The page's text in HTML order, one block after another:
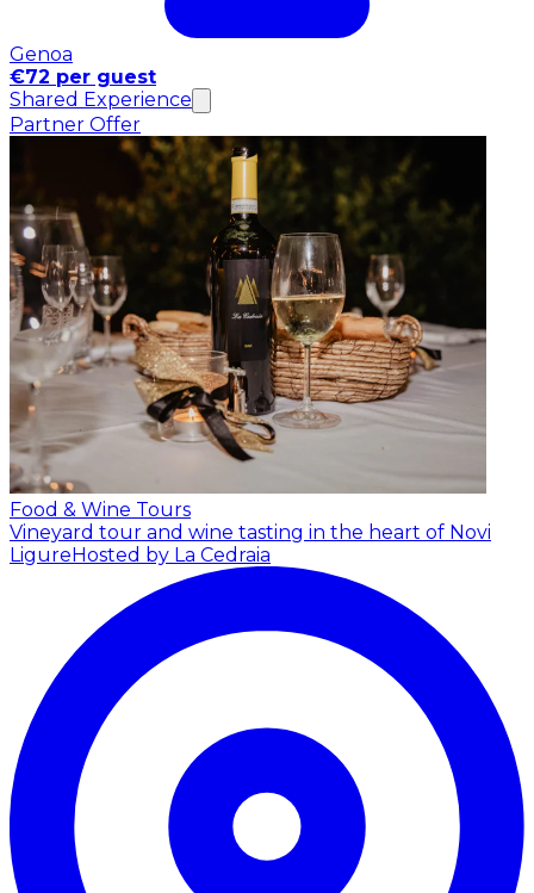
Genoa
€72 per guest
Shared Experience
Partner Offer
Food & Wine Tours
Vineyard tour and wine tasting in the heart of Novi
Ligure Hosted by La Cedraia